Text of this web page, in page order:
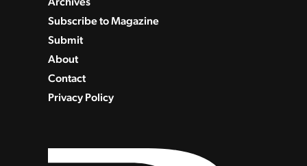
Subscribe to Magazine
Submit
About
Contact
Privacy Policy